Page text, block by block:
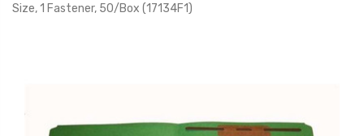
Size, 1 Fastener, 50/Box (17134F1)